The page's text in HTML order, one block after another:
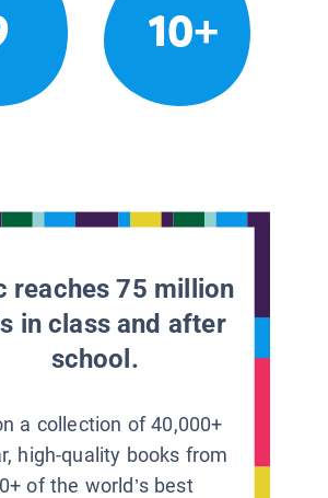
10+
reaches 75 million
in class and after
school.
a collection of 40,000+
high-quality books from
of the world’s best